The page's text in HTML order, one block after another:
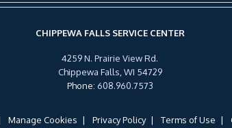
CHIPPEWA FALLS SERVICE CENTER
4259 N. Prairie View Rd.
Chippewa Falls, WI 54729
Phone: 608.960.7573
Manage Cookies Privacy Policy Terms of Use